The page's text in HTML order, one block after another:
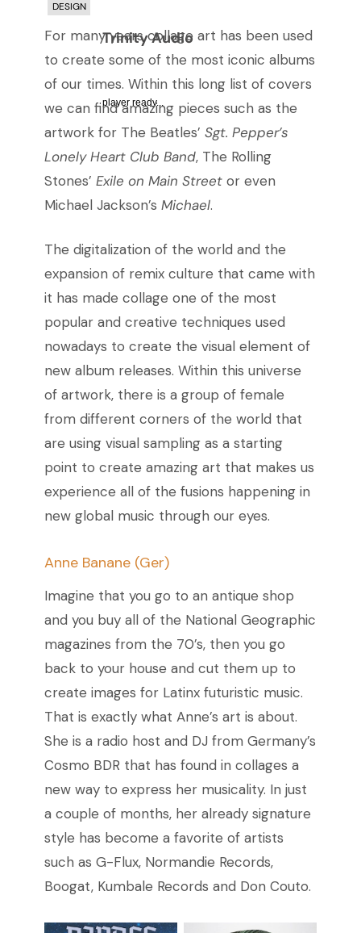
Trinity Audio
player ready...
DESIGN
For many years collage art has been used
to create some of the most iconic albums
of our times. Within this long list of covers
we can find amazing pieces such as the
artwork for The Beatles’ Sgt. Pepper’s
Lonely Heart Club Band, The Rolling
Stones’ Exile on Main Streetor even
Michael Jackson’s Michael.
The digitalization of the world and the
expansion of remix culture that came with
it has made collage one of the most
popular and creative techniques used
nowadays to create the visual element of
new album releases. Within this universe
of artwork, there is a group of female
from different corners of the world that
are using visual sampling as a starting
point to create amazing art that makes us
experience all of the fusions happening in
new global music through our eyes.
Anne Banane (Ger)
Imagine that you go to an antique shop
and you buy all of the National Geographic
magazines from the 70’s, then you go
back to your house and cut them up to
create images for Latinx futuristic music.
That is exactly what Anne’s art is about.
She is a radio host and DJ from Germany’s
Cosmo BDR that has found in collages a
new way to express her musicality. In just
a couple of months, her already signature
style has become a favorite of artists
such as G-Flux, Normandie Records,
Boogat, Kumbale Records and Don Couto.